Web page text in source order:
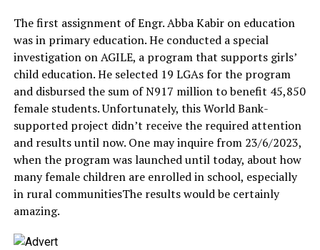
The first assignment of Engr. Abba Kabir on education
was in primary education. He conducted a special
investigation on AGILE, a program that supports girls’
child education. He selected 19 LGAs for the program
and disbursed the sum of N917 million to benefit 45,850
female students. Unfortunately, this World Bank-
supported project didn’t receive the required attention
and results until now. One may inquire from 23/6/2023,
when the program was launched until today, about how
many female children are enrolled in school, especially
in rural communitiesThe results would be certainly
amazing.